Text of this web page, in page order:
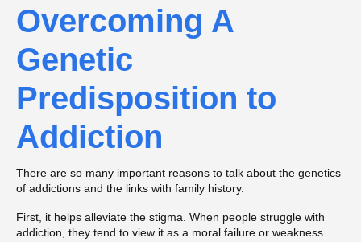
Overcoming A
Genetic
Predisposition to
Addiction
There are so many important reasons to talk about the genetics
of addictions and the links with family history.
First, it helps alleviate the stigma. When people struggle with
addiction, they tend to view it as a moral failure or weakness.